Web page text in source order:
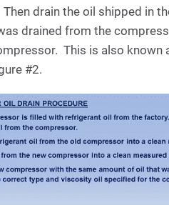
drain the oil shipped in
drained from the
This is also known
#2.